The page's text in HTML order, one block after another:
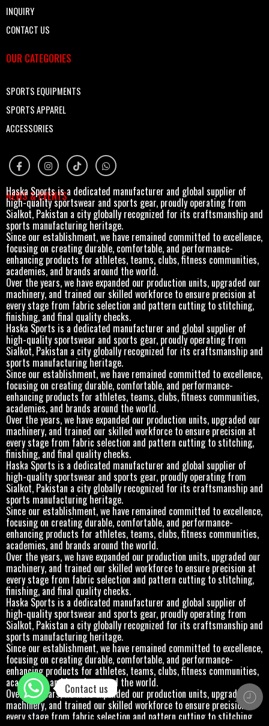
INQUIRY
CONTACT US
OUR CATEGORIES
SPORTS EQUIPMENTS
SPORTS APPAREL
ACCESSORIES
NEWS & EVENTS
Haska Sports is a dedicated manufacturer and global supplier of
high-quality sportswear and sports gear, proudly operating from
Sialkot, Pakistan a city globally recognized for its craftsmanship and
sports manufacturing heritage.
Since our establishment, we have remained committed to excellence,
focusing on creating durable, comfortable, and performance-
enhancing products for athletes, teams, clubs, fitness communities,
academies, and brands around the world.
Over the years, we have expanded our production units, upgraded our
machinery, and trained our skilled workforce to ensure precision at
every stage from fabric selection and pattern cutting to stitching,
finishing, and final quality checks.
Haska Sports is a dedicated manufacturer and global supplier of
high-quality sportswear and sports gear, proudly operating from
Sialkot, Pakistan a city globally recognized for its craftsmanship and
sports manufacturing heritage.
Since our establishment, we have remained committed to excellence,
focusing on creating durable, comfortable, and performance-
enhancing products for athletes, teams, clubs, fitness communities,
academies, and brands around the world.
Over the years, we have expanded our production units, upgraded our
machinery, and trained our skilled workforce to ensure precision at
every stage from fabric selection and pattern cutting to stitching,
finishing, and final quality checks.
Haska Sports is a dedicated manufacturer and global supplier of
high-quality sportswear and sports gear, proudly operating from
Sialkot, Pakistan a city globally recognized for its craftsmanship and
sports manufacturing heritage.
Since our establishment, we have remained committed to excellence,
focusing on creating durable, comfortable, and performance-
enhancing products for athletes, teams, clubs, fitness communities,
academies, and brands around the world.
Over the years, we have expanded our production units, upgraded our
machinery, and trained our skilled workforce to ensure precision at
every stage from fabric selection and pattern cutting to stitching,
finishing, and final quality checks.
Haska Sports is a dedicated manufacturer and global supplier of
high-quality sportswear and sports gear, proudly operating from
Sialkot, Pakistan a city globally recognized for its craftsmanship and
sports manufacturing heritage.
Since our establishment, we have remained committed to excellence,
focusing on creating durable, comfortable, and performance-
enhancing products for athletes, teams, clubs, fitness communities,
academies, and brands around the world.
Over the years, we have expanded our production units, upgraded our
machinery, and trained our skilled workforce to ensure precision at
every stage from fabric selection and pattern cutting to stitching,
Contact us